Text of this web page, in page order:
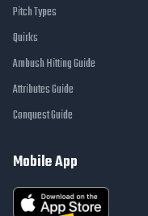
Pitch Types
Quirks
Ambush Hitting Guide
Attributes Guide
Conquest Guide
Mobile App